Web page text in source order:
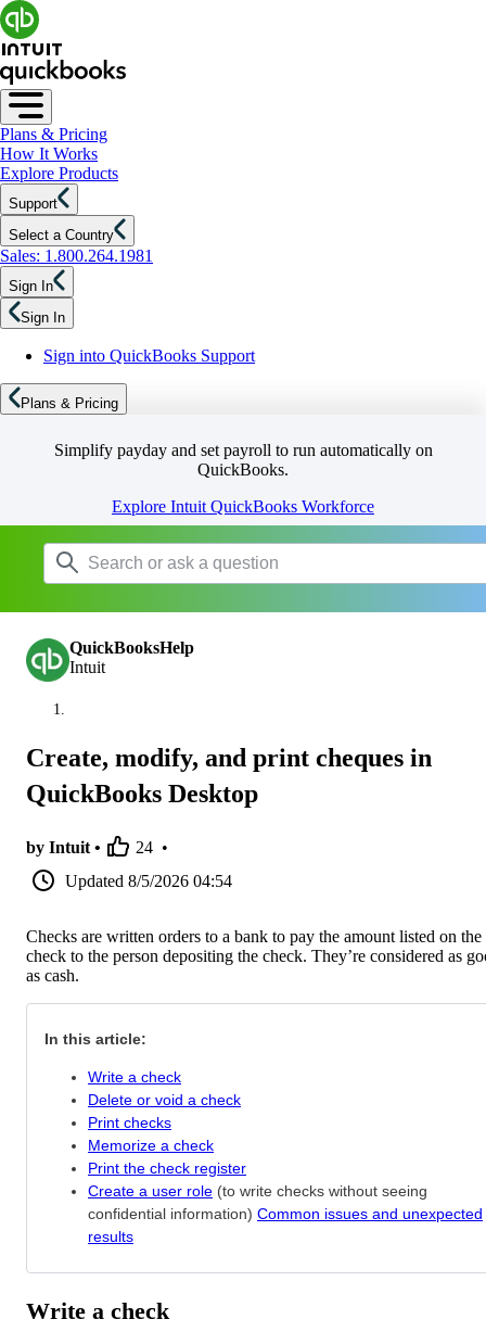
Plans & Pricing
How It Works
Explore Products
Support
Select a Country
Sales: 1.800.264.1981
Sign In
Sign In
Sign into QuickBooks Support
Plans & Pricing
Simplify payday and set payroll to run automatically on
QuickBooks.
Explore Intuit QuickBooks Workforce
QuickBooksHelp
Intuit
Create, modify, and print cheques in
QuickBooks Desktop
by Intuit • 24 •
Updated 8/5/2026 04:54
Checks are written orders to a bank to pay the amount listed on the
check to the person depositing the check. They’re considered as
as cash.
In this article:
Write a check
Delete or void a check
Print checks
Memorize a check
Print the check register
Create a user role (to write checks without seeing
confidential information) Common issues and unexpected
results
Write a check